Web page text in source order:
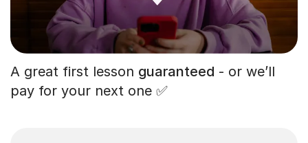
A great first lesson guaranteed - or we’ll
pay for your next one ✅